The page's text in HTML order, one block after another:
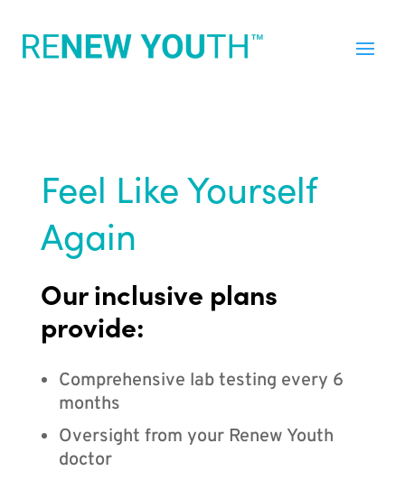
Feel Like Yourself
Again
Our inclusive plans
provide:
Comprehensive lab testing every 6
months
Oversight from your Renew Youth
doctor